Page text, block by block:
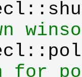
::
::
for